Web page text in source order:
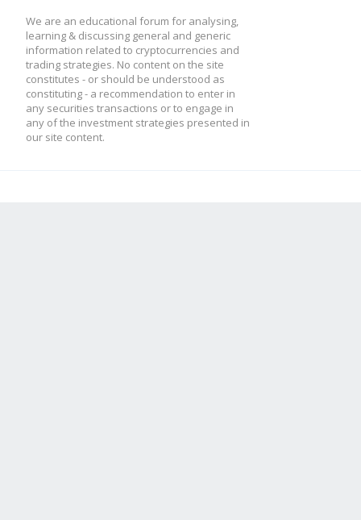
We are an educational forum for analysing,
learning & discussing general and generic
information related to cryptocurrencies and
trading strategies. No content on the site
constitutes - or should be understood as
constituting - a recommendation to enter in
any securities transactions or to engage in
any of the investment strategies presented in
our site content.